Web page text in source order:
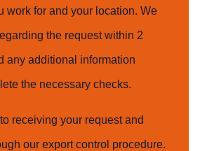
work for and your location. We
the request within 2
any additional information
the necessary checks.
receiving your request and
our export control procedure.